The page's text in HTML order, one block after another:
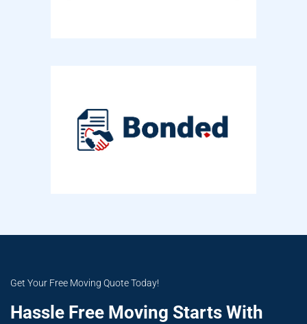
Get Your Free Moving Quote Today!
Hassle Free Moving Starts With